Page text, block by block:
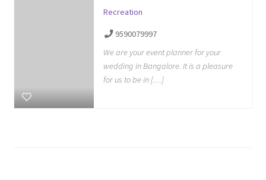
Recreation
9590079997
We are your event planner for your
wedding in Bangalore. It is a pleasure
for us to be in […]